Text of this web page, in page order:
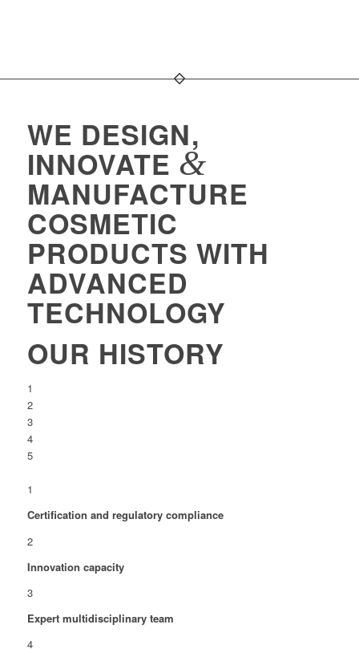
WE DESIGN,
INNOVATE &
MANUFACTURE
COSMETIC
PRODUCTS WITH
ADVANCED
TECHNOLOGY
OUR HISTORY
1
2
3
4
5
1
Certification and regulatory compliance
2
Innovation capacity
3
Expert multidisciplinary team
4